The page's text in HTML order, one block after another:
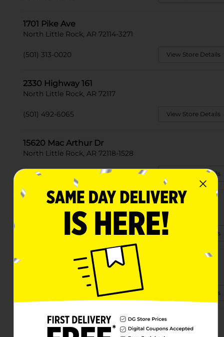
1701 Pike Ave
North Little Rock, AR 72114-3271
(501) 313-0020 View Store Details
2330 Highway 161
North Little Rock, AR 72117
(501) 492-6065 View Store Details
15620 Mac Arthur Dr
North Little Rock, AR 72118-1528
(501) 214-8512 View Store Details
11046 Highwy 165
North Little Rock, AR 72117
(501) 214-0148 View Store Details
4523 Camp Robinson Rd
North Little Rock, AR 72118-3603
View Store Details
4613 John F Kennedy Blvd
North Little Rock, AR 72116-8280